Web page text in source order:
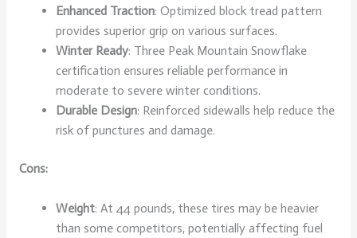
Enhanced Traction: Optimized block tread pattern
provides superior grip on various surfaces.
Winter Ready: Three Peak Mountain Snowflake
certification ensures reliable performance in
moderate to severe winter conditions.
Durable Design: Reinforced sidewalls help reduce the
risk of punctures and damage.
Cons:
Weight: At 44 pounds, these tires may be heavier
than some competitors, potentially affecting fuel